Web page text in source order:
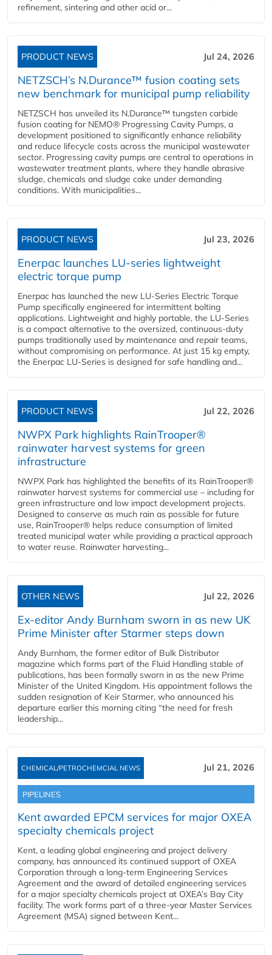
refinement, sintering and other acid or...
PRODUCT NEWS Jul 24, 2026
NETZSCH’s N.Durance™ fusion coating sets
new benchmark for municipal pump reliability
NETZSCH has unveiled its N.Durance™ tungsten carbide
fusion coating for NEMO® Progressing Cavity Pumps, a
development positioned to significantly enhance reliability
and reduce lifecycle costs across the municipal wastewater
sector. Progressing cavity pumps are central to operations in
wastewater treatment plants, where they handle abrasive
sludge, chemicals and sludge cake under demanding
conditions. With municipalities...
PRODUCT NEWS Jul 23, 2026
Enerpac launches LU-series lightweight
electric torque pump
Enerpac has launched the new LU-Series Electric Torque
Pump specifically engineered for intermittent bolting
applications. Lightweight and highly portable, the LU-Series
is a compact alternative to the oversized, continuous-duty
pumps traditionally used by maintenance and repair teams,
without compromising on performance. At just 15 kg empty,
the Enerpac LU-Series is designed for safe handling and...
PRODUCT NEWS Jul 22, 2026
NWPX Park highlights RainTrooper®
rainwater harvest systems for green
infrastructure
NWPX Park has highlighted the benefits of its RainTrooper®
rainwater harvest systems for commercial use – including for
green infrastructure and low impact development projects.
Designed to conserve as much rain as possible for future
use, RainTrooper® helps reduce consumption of limited
treated municipal water while providing a practical approach
to water reuse. Rainwater harvesting...
OTHER NEWS Jul 22, 2026
Ex-editor Andy Burnham sworn in as new UK
Prime Minister after Starmer steps down
Andy Burnham, the former editor of Bulk Distributor
magazine which forms part of the Fluid Handling stable of
publications, has been formally sworn in as the new Prime
Minister of the United Kingdom. His appointment follows the
sudden resignation of Keir Starmer, who announced his
departure earlier this morning citing “the need for fresh
leadership...
CHEMICAL/PETROCHEMCIAL NEWS Jul 21, 2026
PIPELINES
Kent awarded EPCM services for major OXEA
specialty chemicals project
Kent, a leading global engineering and project delivery
company, has announced its continued support of OXEA
Corporation through a long-term Engineering Services
Agreement and the award of detailed engineering services
for a major specialty chemicals project at OXEA’s Bay City
facility. The work forms part of a three-year Master Services
Agreement (MSA) signed between Kent...